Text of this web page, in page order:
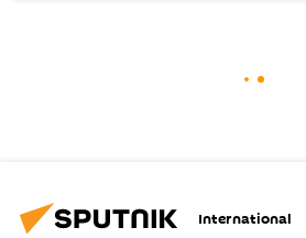
International